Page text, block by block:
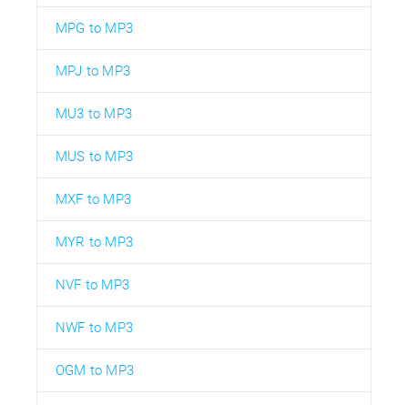
MPG to MP3
MPJ to MP3
MU3 to MP3
MUS to MP3
MXF to MP3
MYR to MP3
NVF to MP3
NWF to MP3
OGM to MP3